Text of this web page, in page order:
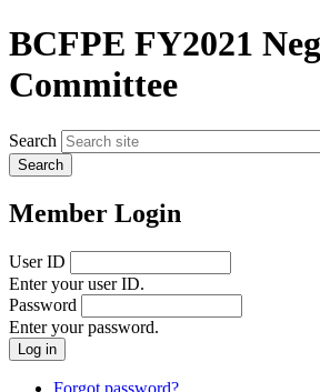
BCFPE FY2021
Committee
Search
Member Login
User ID
Enter your user ID.
Password
Enter your password.
Forgot password?